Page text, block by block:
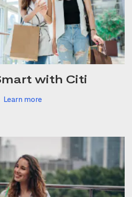
with Citi
Learn more